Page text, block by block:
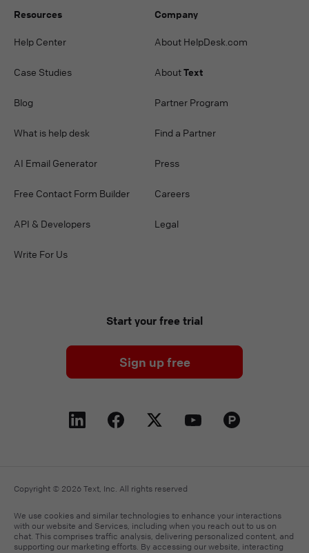
Resources
Help Center
Case Studies
Blog
What is help desk
AI Email Generator
Free Contact Form Builder
API & Developers
Write For Us
Company
About HelpDesk.com
AboutText
Partner Program
Find a Partner
Press
Careers
Legal
Start your free trial
Sign up free
Copyright © 2026 Text, Inc. All rights reserved
We use cookies and similar technologies to enhance your interactions
with our website and Services, including when you reach out to us on
chat. This comprises traffic analysis, delivering personalized content, and
supporting our marketing efforts. By accessing our website, interacting